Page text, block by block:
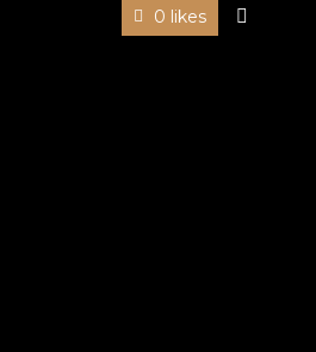
0 likes